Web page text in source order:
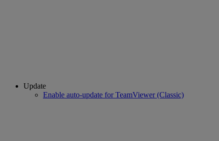
Update
Enable auto-update for TeamViewer (Classic)